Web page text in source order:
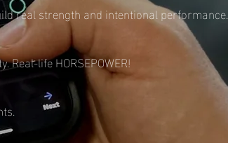
real strength and intentional performance.
life HORSEPOWER!